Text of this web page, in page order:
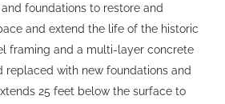
foundations to restore and
and extend the life of the historic
framing and a multi-layer concrete
replaced with new foundations and
25 feet below the surface to